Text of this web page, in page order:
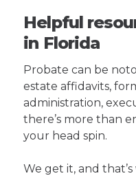
Helpful
in Florida
Probate can be
estate affidavits,
administration,
there’s more than
your head spin.
We get it, and